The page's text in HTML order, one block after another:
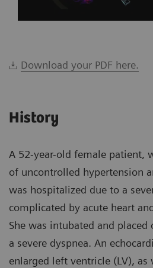
Download your PDF here.
History
A 52-year-old female patient,
of uncontrolled hypertension
was hospitalized due to a
complicated by acute heart
She was intubated and
a severe dyspnea. An
enlarged left ventricle (LV), as